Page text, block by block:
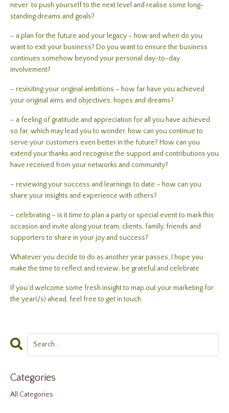
never’ to push yourself to the next level and realise some long-
standing dreams and goals?
– a plan for the future and your legacy – how and when do you
want to exit your business? Do you want to ensure the business
continues somehow beyond your personal day-to-day
involvement?
– revisiting your original ambitions – how far have you achieved
your original aims and objectives, hopes and dreams?
– a feeling of gratitude and appreciation for all you have achieved
so far, which may lead you to wonder, how can you continue to
serve your customers even better in the future? How can you
extend your thanks and recognise the support and contributions you
have received from your networks and community?
– reviewing your success and learnings to date – how can you
share your insights and experience with others?
– celebrating – is it time to plan a party or special event to mark this
occasion and invite along your team, clients, family, friends and
supporters to share in your joy and success?
Whatever you decide to do as another year passes, I hope you
make the time to reflect and review, be grateful and celebrate.
If you’d welcome some fresh insight to map out your marketing for
the year(/s) ahead, feel free to get in touch.
Categories
All Categories